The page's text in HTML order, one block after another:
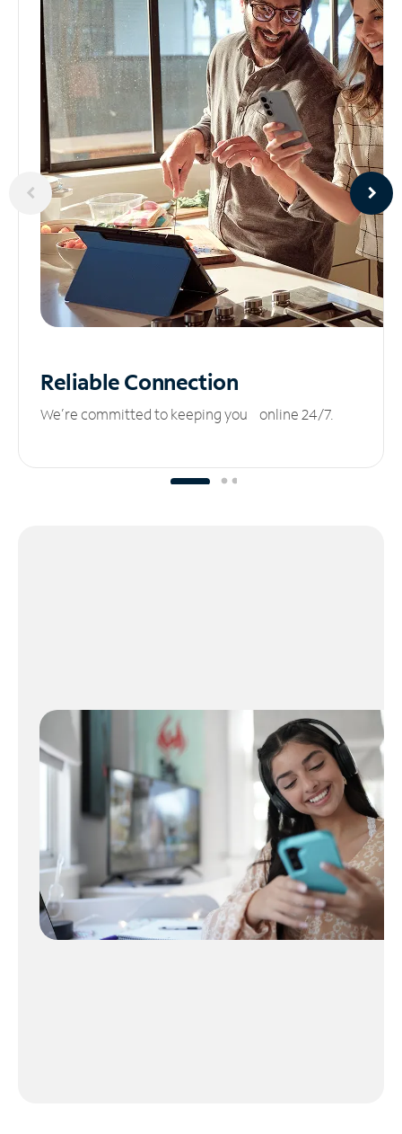
ReliableConnection
We’re committed to keeping you online 24/7.